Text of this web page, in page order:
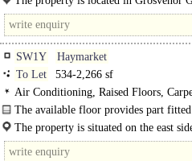
Street and Hobart Place. Victoria Coach
SW1Y
Haymarket
To Let
534-2,266 sf
Air Conditioning, Raised Floors,
Entrance, Cycle spaces, Showers, Fibre
The available floor provides part
boardroom and kitchen.
The property is situated on the east
Jamesss, just..